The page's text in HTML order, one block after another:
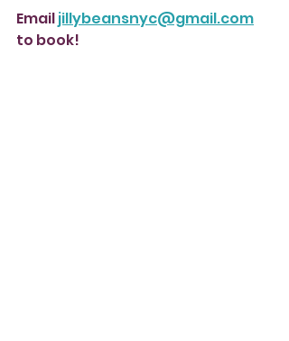
Email jillybeansnyc@gmail.com
to book!